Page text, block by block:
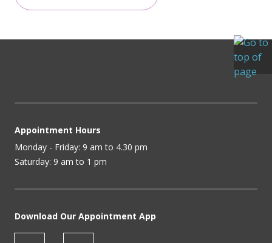
Appointment Hours
Monday - Friday: 9 am to 4.30 pm
Saturday: 9 am to 1 pm
Download Our Appointment App